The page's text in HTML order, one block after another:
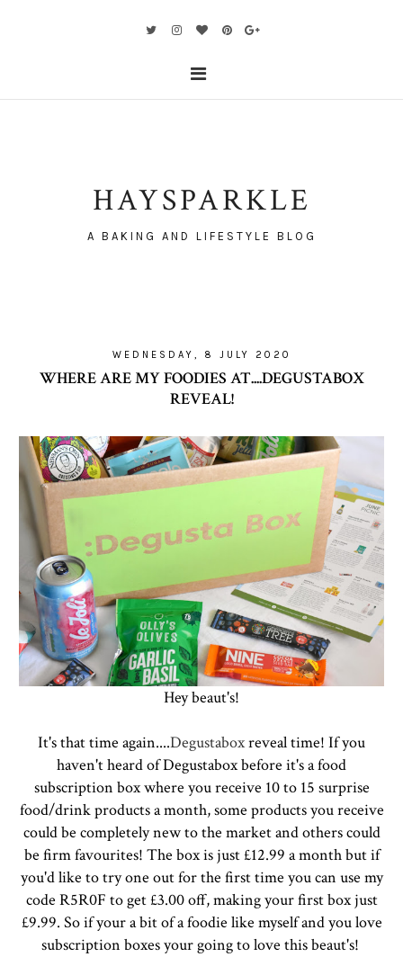
HAYSPARKLE
A BAKING AND LIFESTYLE BLOG
WEDNESDAY, 8 JULY 2020
WHERE ARE MY FOODIES AT....DEGUSTABOX
REVEAL!
Hey beaut's!
It's that time again....Degustaboxreveal time! If you
haven't heard of Degustabox before it's a food
subscription box where you receive 10 to 15 surprise
food/drink products a month, some products you receive
could be completely new to the market and others could
be firm favourites! The box is just £12.99 a month but if
you'd like to try one out for the first time you can use my
code R5R0F to get £3.00 off, making your first box just
£9.99. So if your a bit of a foodie like myself and you love
subscription boxes your going to love this beaut's!